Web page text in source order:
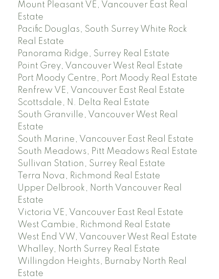
Mount Pleasant VE, Vancouver East Real
Estate
Pacific Douglas, South Surrey White Rock
Real Estate
Panorama Ridge, Surrey Real Estate
Point Grey, Vancouver West Real Estate
Port Moody Centre, Port Moody Real Estate
Renfrew VE, Vancouver East Real Estate
Scottsdale, N. Delta Real Estate
South Granville, Vancouver West Real
Estate
South Marine, Vancouver East Real Estate
South Meadows, Pitt Meadows Real Estate
Sullivan Station, Surrey Real Estate
Terra Nova, Richmond Real Estate
Upper Delbrook, North Vancouver Real
Estate
Victoria VE, Vancouver East Real Estate
West Cambie, Richmond Real Estate
West End VW, Vancouver West Real Estate
Whalley, North Surrey Real Estate
Willingdon Heights, Burnaby North Real
Estate